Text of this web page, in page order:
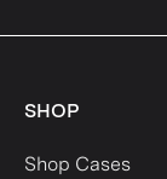
SHOP
Shop Cases